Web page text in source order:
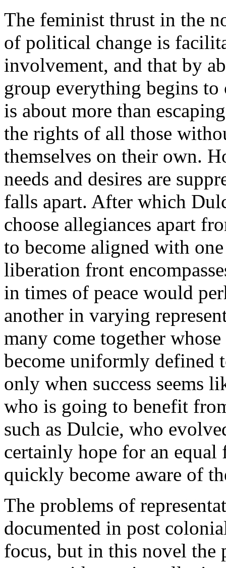
The feminist thrust in the
of political change is
involvement, and that by
group everything begins
is about more than
the rights of all those
themselves on their own.
needs and desires are
falls apart. After which
choose allegiances apart
to become aligned with
liberation front
in times of peace would
another in varying
many come together
become uniformly defined
only when success seems
who is going to benefit
such as Dulcie, who
certainly hope for an
quickly become aware of
The problems of
documented in post
focus, but in this novel the